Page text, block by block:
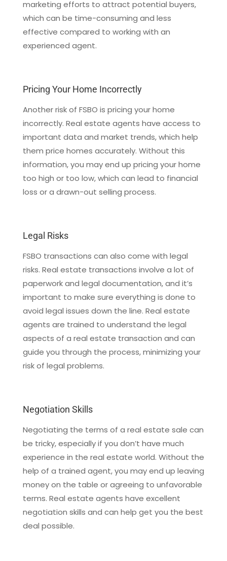
marketing efforts to attract potential buyers,
which can be time-consuming and less
effective compared to working with an
experienced agent.
Pricing Your Home Incorrectly
Another risk of FSBO is pricing your home
incorrectly. Real estate agents have access to
important data and market trends, which help
them price homes accurately. Without this
information, you may end up pricing your home
too high or too low, which can lead to financial
loss or a drawn-out selling process.
Legal Risks
FSBO transactions can also come with legal
risks. Real estate transactions involve a lot of
paperwork and legal documentation, and it’s
important to make sure everything is done to
avoid legal issues down the line. Real estate
agents are trained to understand the legal
aspects of a real estate transaction and can
guide you through the process, minimizing your
risk of legal problems.
Negotiation Skills
Negotiating the terms of a real estate sale can
be tricky, especially if you don’t have much
experience in the real estate world. Without the
help of a trained agent, you may end up leaving
money on the table or agreeing to unfavorable
terms. Real estate agents have excellent
negotiation skills and can help get you the best
deal possible.